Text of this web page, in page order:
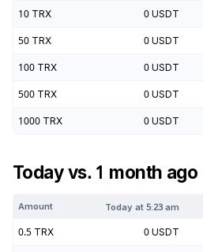
10 TRX 0 USDT
50 TRX 0 USDT
100 TRX 0 USDT
500 TRX 0 USDT
1000 TRX 0 USDT
Today vs. 1 month ago
Amount Today at5:23 am
0.5 TRX 0 USDT